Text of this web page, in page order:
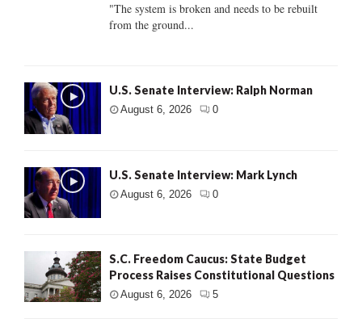
"The system is broken and needs to be rebuilt
from the ground...
U.S. Senate Interview: Ralph Norman
August 6, 2026 0
U.S. Senate Interview: Mark Lynch
August 6, 2026 0
S.C. Freedom Caucus: State Budget
Process Raises Constitutional Questions
August 6, 2026 5